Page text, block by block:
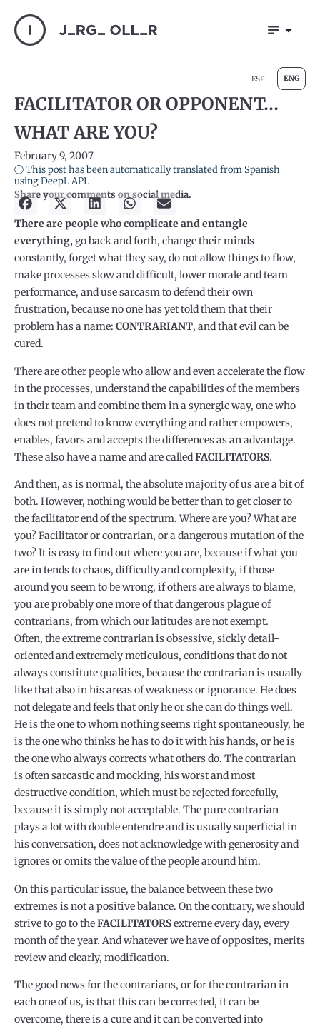
ESP ENG
FACILITATOR OR OPPONENT…
WHAT ARE YOU?
February 9, 2007
ⓘ This post has been automatically translated from Spanish
using DeepL API.
Share your comments on social media.
There are people who complicate and entangle
everything,go back and forth, change their minds
constantly, forget what they say, do not allow things to flow,
make processes slow and difficult, lower morale and team
performance, and use sarcasm to defend their own
frustration, because no one has yet told them that their
problem has a name: CONTRARIANT, and that evil can be
cured.
There are other people who allow and even accelerate the flow
in the processes, understand the capabilities of the members
in their team and combine them in a synergic way, one who
does not pretend to know everything and rather empowers,
enables, favors and accepts the differences as an advantage.
These also have a name and are calledFACILITATORS.
And then, as is normal, the absolute majority of us are a bit of
both. However, nothing would be better than to get closer to
the facilitator end of the spectrum. Where are you? What are
you? Facilitator or contrarian, or a dangerous mutation of the
two? It is easy to find out where you are, because if what you
are in tends to chaos, difficulty and complexity, if those
around you seem to be wrong, if others are always to blame,
you are probably one more of that dangerous plague of
contrarians, from which our latitudes are not exempt.
Often, the extreme contrarian is obsessive, sickly detail-
oriented and extremely meticulous, conditions that do not
always constitute qualities, because the contrarian is usually
like that also in his areas of weakness or ignorance. He does
not delegate and feels that only he or she can do things well.
He is the one to whom nothing seems right spontaneously, he
is the one who thinks he has to do it with his hands, or he is
the one who always corrects what others do. The contrarian
is often sarcastic and mocking, his worst and most
destructive condition, which must be rejected forcefully,
because it is simply not acceptable. The pure contrarian
plays a lot with double entendre and is usually superficial in
his conversation, does not acknowledge with generosity and
ignores or omits the value of the people around him.
On this particular issue, the balance between these two
extremes is not a positive balance. On the contrary, we should
strive to go to theFACILITATORSextreme every day, every
month of the year. And whatever we have of opposites, merits
review and clearly, modification.
The good news for the contrarians, or for the contrarian in
each one of us, is that this can be corrected, it can be
overcome, there is a cure and it can be converted into